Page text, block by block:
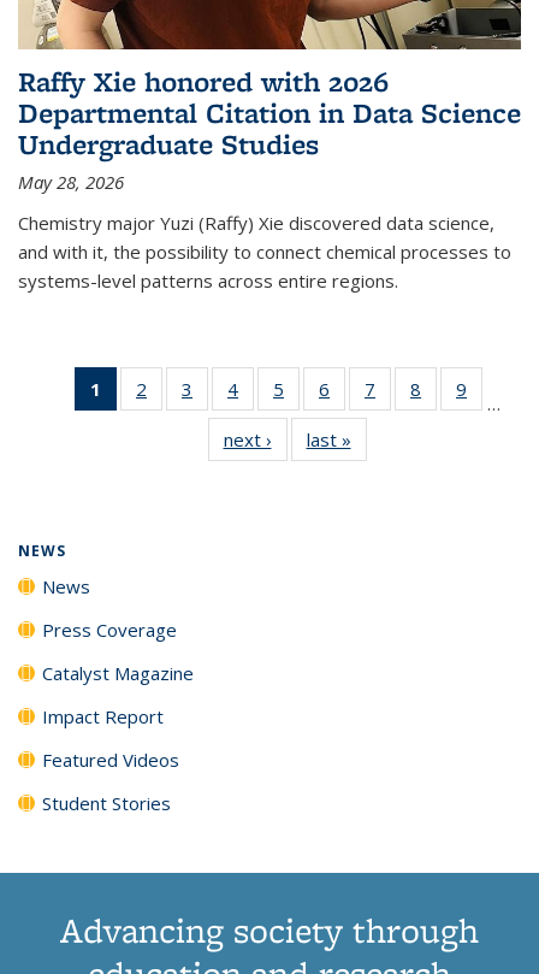
Raffy Xie honored with 2026
Departmental Citation in Data Science
Undergraduate Studies
May 28, 2026
Chemistry major Yuzi (Raffy) Xie discovered data science,
and with it, the possibility to connect chemical processes to
systems-level patterns across entire regions.
1
of 135
News
2
135
3
135
News
4
135
News
5
135
News
6
135
News
7
135
8
135
9
135
…
next › Newslast »
NEWS
News
Press Coverage
Catalyst Magazine
Impact Report
Featured Videos
Student Stories
Advancing society through